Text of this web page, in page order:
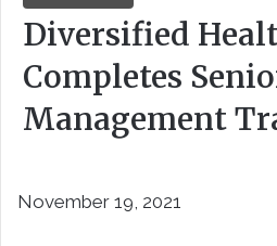
Diversified
Completes
Management
November 19, 2021